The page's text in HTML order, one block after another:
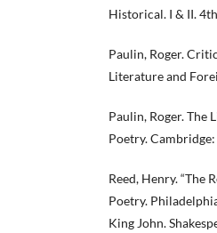
Historical. I & II.
Paulin, Roger.
Literature and
Paulin, Roger. The
Poetry.
Reed, Henry. “The
Poetry.
King John.